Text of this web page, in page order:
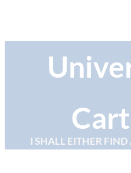
I SHALL EITHER